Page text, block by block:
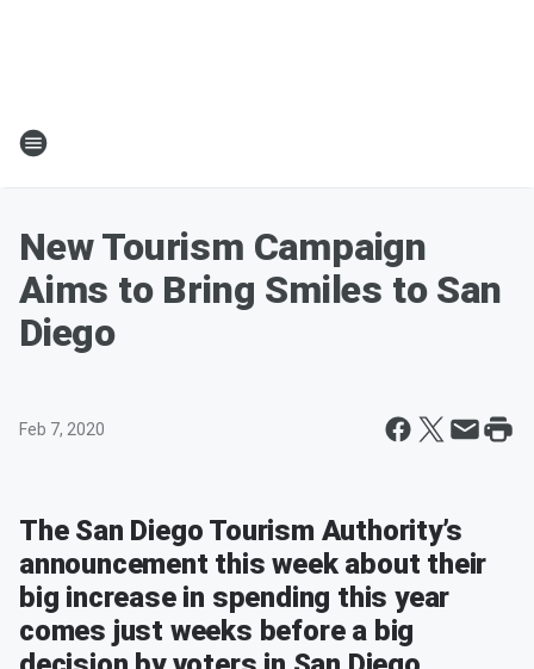
New Tourism Campaign
Aims to Bring Smiles to San
Diego
Feb 7, 2020
The San Diego Tourism Authority’s
announcement this week about their
big increase in spending this year
comes just weeks before a big